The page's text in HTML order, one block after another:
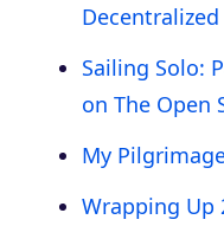
Sailing Solo:
on The Open
My
Wrapping Up